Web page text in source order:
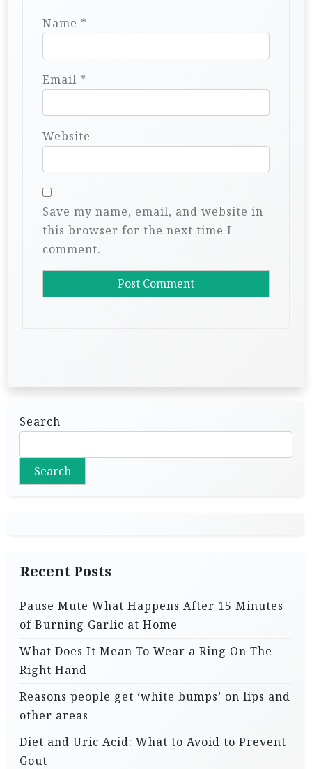
Name *
Email *
Website
Save my name, email, and website in
this browser for the next time I
comment.
Search
Search
Recent Posts
Pause Mute What Happens After 15 Minutes
of Burning Garlic at Home
What Does It Mean To Wear a Ring On The
Right Hand
Reasons people get ‘white bumps’ on lips and
other areas
Diet and Uric Acid: What to Avoid to Prevent
Gout